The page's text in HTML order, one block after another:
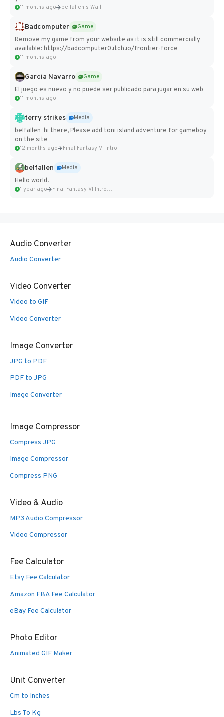
11 months ago belfallen's Wall
Badcomputer
Game
Remove my game from your website as it is still commercially
available: https://badcomputer0.itch.io/frontier-force
11 months ago
Garcia Navarro
Game
El juego es nuevo y no puede ser publicado para jugar en su web
11 months ago
terry strikes
Media
belfallen hi there, Please add toni island adventure for gameboy
on the site
12 months ago Final Fantasy VI Intro Pixel...
belfallen
Media
Hello world!
1 year ago Final Fantasy VI Intro Pixel...
Audio Converter
Audio Converter
Video Converter
Video to GIF
Video Converter
Image Converter
JPG to PDF
PDF to JPG
Image Converter
Image Compressor
Compress JPG
Image Compressor
Compress PNG
Video & Audio
MP3 Audio Compressor
Video Compressor
Fee Calculator
Etsy Fee Calculator
Amazon FBA Fee Calculator
eBay Fee Calculator
Photo Editor
Animated GIF Maker
Unit Converter
Cm to Inches
Lbs To Kg